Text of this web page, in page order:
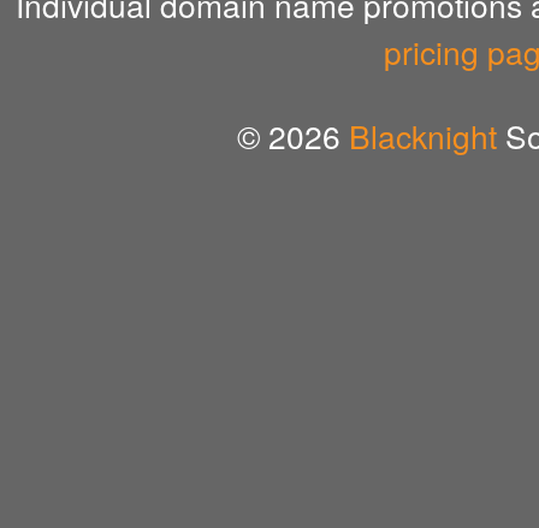
pricing
© 2026 Blacknight